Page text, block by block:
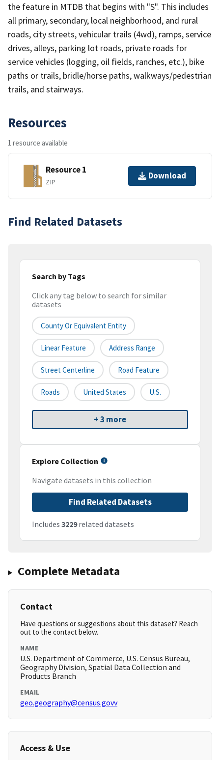
the feature in MTDB that begins with "S". This includes
all primary, secondary, local neighborhood, and rural
roads, city streets, vehicular trails (4wd), ramps, service
drives, alleys, parking lot roads, private roads for
service vehicles (logging, oil fields, ranches, etc.), bike
paths or trails, bridle/horse paths, walkways/pedestrian
trails, and stairways.
Resources
1 resource available
Resource 1
ZIP
Download
Find Related Datasets
Search by Tags
Click any tag below to search for similar
datasets
County Or Equivalent Entity
Linear Feature Address Range
Street Centerline Road Feature
Roads United States U.S.
+ 3 more
Explore Collection
Navigate datasets in this collection
Find Related Datasets
Includes 3229related datasets
Complete Metadata
Contact
Have questions or suggestions about this dataset? Reach
out to the contact below.
NAME
U.S. Department of Commerce, U.S. Census Bureau,
Geography Division, Spatial Data Collection and
Products Branch
EMAIL
geo.geography@census.govv
Access & Use